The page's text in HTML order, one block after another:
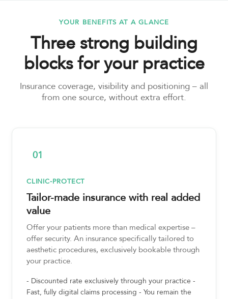
YOUR BENEFITS AT A GLANCE
Three strong building
blocks for your practice
Insurance coverage, visibility and positioning – all
from one source, without extra effort.
01
CLINIC-PROTECT
Tailor-made insurance with real added
value
Offer your patients more than medical expertise –
offer security. An insurance specifically tailored to
aesthetic procedures, exclusively bookable through
your practice.
- Discounted rate exclusively through your practice -
Fast, fully digital claims processing - You remain the